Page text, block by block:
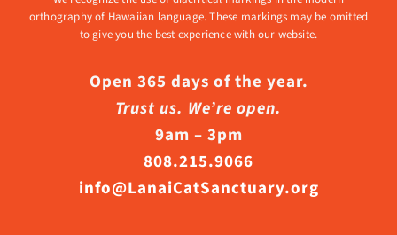
orthography of Hawaiian language. These markings may be omitted
to give you the best experience with our website.
Open 365 days of the year.
Trust us. We’re open.
9am – 3pm
808.215.9066
info@LanaiCatSanctuary.org